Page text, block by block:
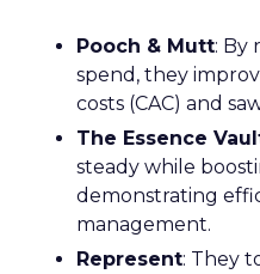
Pooch & Mutt: By
spend, they
costs (CAC) and
The Essence
steady while
demonstrating
management.
Represent: They